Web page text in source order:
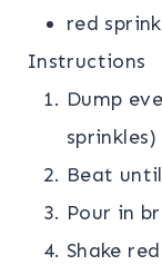
red
Instructions
Dump
Beat
Pour in
Shake